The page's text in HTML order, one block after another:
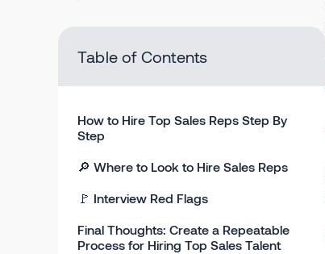
Table of Contents
How to Hire Top Sales Reps Step By
Step
🔎 Where to Look to Hire Sales Reps
🚩 Interview Red Flags
Final Thoughts: Create a Repeatable
Process for Hiring Top Sales Talent